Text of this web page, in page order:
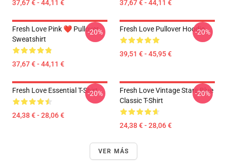
37,67 € - 44,11 € 37,67 € - 44,11 €
Fresh Love Pink ❤️ Pullover
Sweatshirt
37,67 € - 44,11 €
-20% Fresh Love Pullover Hoodie
39,51 € - 45,95 €
-20%
Fresh Love Essential T-Shirt
24,38 € - 28,06 €
-20%
Fresh Love Vintage Stars Blue
Classic T-Shirt
24,38 € - 28,06 €
-20%
VER MÁS